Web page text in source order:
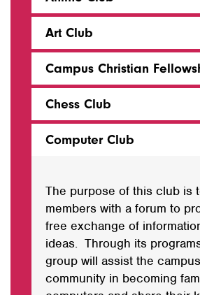
Art Club
Campus Christian
Chess Club
Computer Club
The purpose of this club is
members with a forum to
free exchange of
ideas. Through its
group will assist the campus
community in becoming